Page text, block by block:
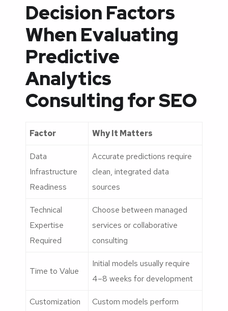
Decision Factors
When Evaluating
Predictive
Analytics
Consulting for SEO
Factor Why It Matters
Data
Infrastructure
Readiness
Accurate predictions require
clean, integrated data
sources
Technical
Expertise
Required
Choose between managed
services or collaborative
consulting
Time to Value
Initial models usually require
4–8 weeks for development
Customization
Custom models perform